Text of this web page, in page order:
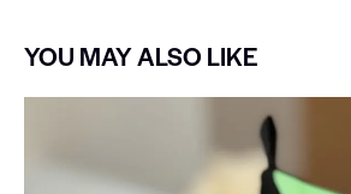
YOU MAY ALSO LIKE